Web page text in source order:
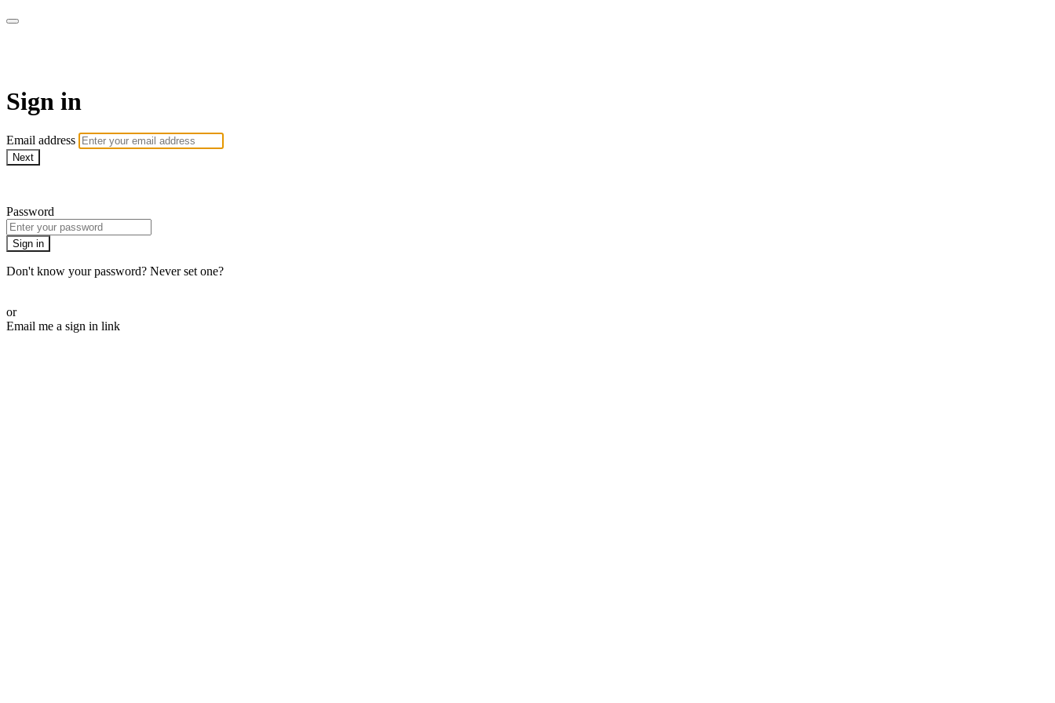
Sign in
Email address
Next
Password
Sign in
Don't know your password? Never set one?
or
Email me a sign in link